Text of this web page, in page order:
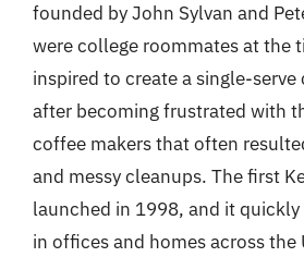
founded by John Sylvan and
were college roommates at the
inspired to create a single-
after becoming frustrated with
coffee makers that often
and messy cleanups. The first
launched in 1998, and it
in offices and homes across the